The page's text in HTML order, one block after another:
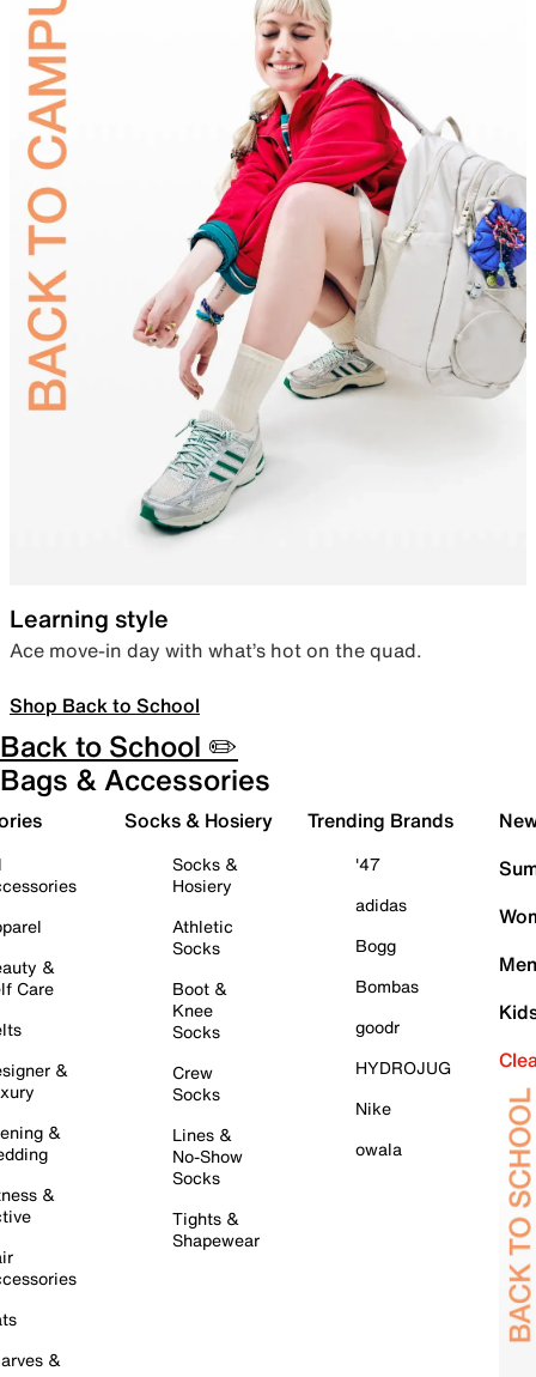
Learning style
Ace move-in day with what’s hot on the quad.
Shop Back to School
Back to School ✏️
Bags & Accessories
&
Care
&
&
&
&
Socks & Hosiery
Socks &
Hosiery
Athletic
Socks
Boot &
Knee
Socks
Crew
Socks
Lines &
No-Show
Socks
Tights &
Shapewear
Trending Brands
'47
adidas
Bogg
Bombas
goodr
HYDROJUG
Nike
owala